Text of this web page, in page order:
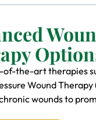
of-the-art therapies
Wound Therapy
wounds to